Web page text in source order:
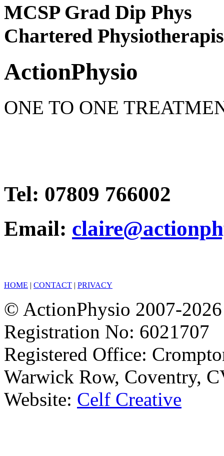
MCSP Grad Dip Phys
Chartered
ActionPhysio
ONE TO ONE
Tel: 07809 766002
Email:
HOME | CONTACT | PRIVACY
© ActionPhysio 2007-
Registration No: 6021707
Registered Office:
Warwick Row, Coventry,
Website: Celf Creative